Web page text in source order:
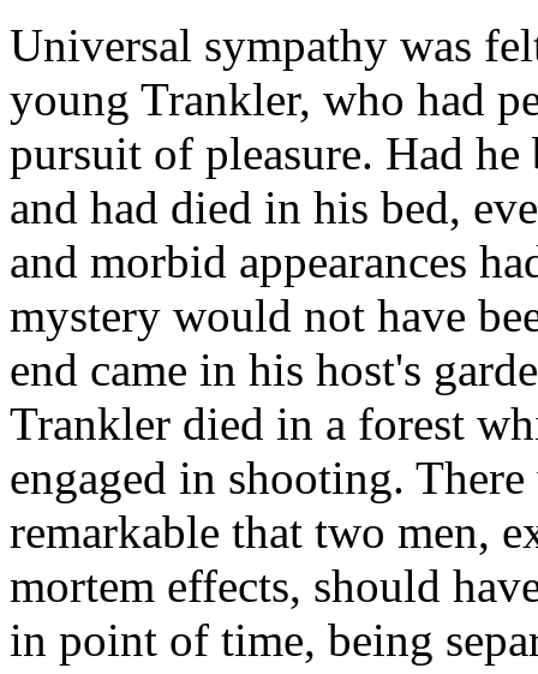
Universal sympathy was
young Trankler, who had
pursuit of pleasure. Had
and had died in his bed,
and morbid appearances
mystery would not have
end came in his host's
Trankler died in a forest
engaged in shooting.
remarkable that two men,
mortem effects, should
in point of time, being